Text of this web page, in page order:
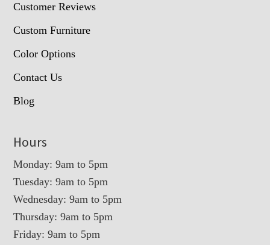
Customer Reviews
Custom Furniture
Color Options
Contact Us
Blog
Hours
Monday: 9am to 5pm
Tuesday: 9am to 5pm
Wednesday: 9am to 5pm
Thursday: 9am to 5pm
Friday: 9am to 5pm